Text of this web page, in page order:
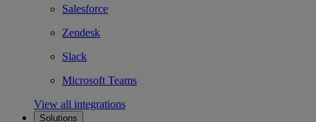
Salesforce
Zendesk
Slack
Microsoft Teams
View all integrations
Solutions